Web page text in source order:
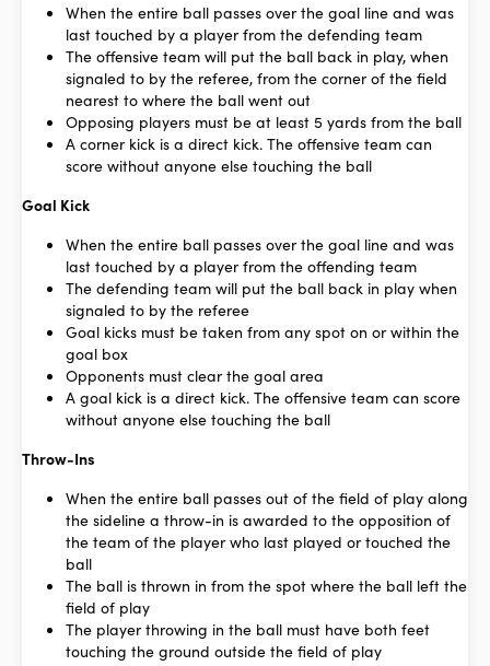
When the entire ball passes over the goal line and was
last touched by a player from the defending team
The offensive team will put the ball back in play, when
signaled to by the referee, from the corner of the field
nearest to where the ball went out
Opposing players must be at least 5 yards from the ball
A corner kick is a direct kick. The offensive team can
score without anyone else touching the ball
Goal Kick
When the entire ball passes over the goal line and was
last touched by a player from the offending team
The defending team will put the ball back in play when
signaled to by the referee
Goal kicks must be taken from any spot on or within the
goal box
Opponents must clear the goal area
A goal kick is a direct kick. The offensive team can score
without anyone else touching the ball
Throw-Ins
When the entire ball passes out of the field of play along
the sideline a throw-in is awarded to the opposition of
the team of the player who last played or touched the
ball
The ball is thrown in from the spot where the ball left the
field of play
The player throwing in the ball must have both feet
touching the ground outside the field of play